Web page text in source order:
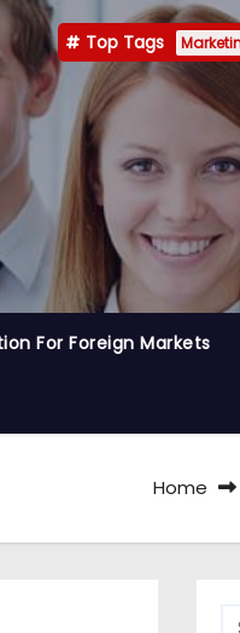
Top Tags
For Foreign Markets
Home